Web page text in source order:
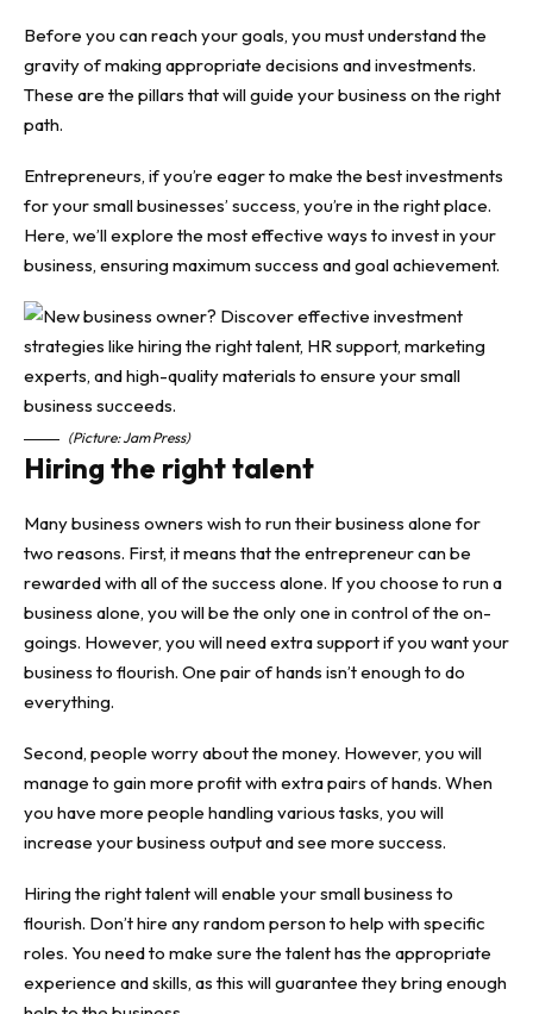
Before you can reach your goals, you must understand the
gravity of making appropriate decisions and investments.
These are the pillars that will guide your business on the right
path.
Entrepreneurs, if you’re eager to make the bestinvestments
for your small businesses’ success, you’re in the right place.
Here, we’ll explore the most effective ways to invest in your
business, ensuring maximum success and goal achievement.
(Picture: Jam Press)
Hiring the right talent
Many business owners wish to run their business alone for
two reasons. First, it means that the entrepreneur can be
rewarded with all of the success alone. If you choose to run a
business alone, you will be the only one in control of the on-
goings. However, you will need extra support if you want your
business to flourish. One pair of hands isn’t enough to do
everything.
Second, people worry about the money. However, you will
manage to gain more profit with extra pairs of hands. When
you have more people handling various tasks, you will
increase your business output and see more success.
Hiring the right talent will enable your small business to
flourish. Don’t hire any random person to help with specific
roles. You need to make sure the talent has the appropriate
experience and skills, as this will guarantee they bring enough